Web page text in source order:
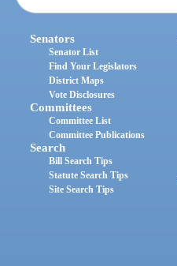
Senators
Senator List
Find Your Legislators
District Maps
Vote Disclosures
Committees
Committee List
Committee Publications
Search
Bill Search Tips
Statute Search Tips
Site Search Tips